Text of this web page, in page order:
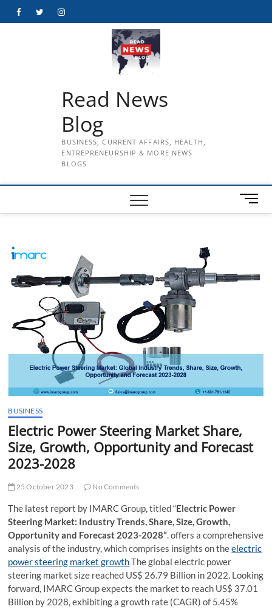
FacebookTwitterInstagram
Read News
Blog
BUSINESS, CURRENT AFFAIRS, HEALTH,
ENTREPRENEURSHIP & MORE NEWS
BLOGS
M
e
t
BUSINESS
Electric Power Steering Market Share,
Size, Growth, Opportunity and Forecast
2023-2028
25 October 2023 No Comments
The latest report by IMARC Group, titled “Electric Power
Steering Market: Industry Trends, Share, Size, Growth,
Opportunity and Forecast 2023-2028“. offers a comprehensive
analysis of the industry, which comprises insights on theelectric
power steering market growthThe global electric power
steering market size reached US$ 26.79 Billion in 2022. Looking
forward, IMARC Group expects the market to reach US$ 37.01
Billion by 2028, exhibiting a growth rate (CAGR) of 5.45%